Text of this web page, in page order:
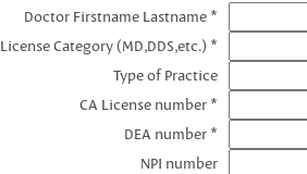
Doctor Firstname Lastname *
License Category (MD,DDS,etc.) *
Type of Practice
CA License number *
DEA number *
NPI number